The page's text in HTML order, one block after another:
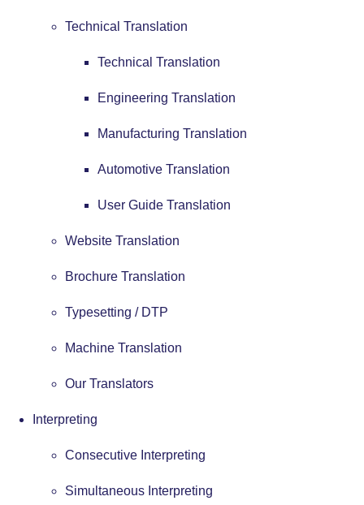
Technical Translation
Technical Translation
Engineering Translation
Manufacturing Translation
Automotive Translation
User Guide Translation
Website Translation
Brochure Translation
Typesetting / DTP
Machine Translation
Our Translators
Interpreting
Consecutive Interpreting
Simultaneous Interpreting